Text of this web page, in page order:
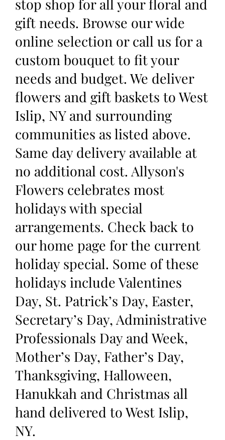
stop shop for all your floral and
gift needs. Browse our wide
online selection or call us for a
custom bouquet to fit your
needs and budget. We deliver
flowers and gift baskets to West
Islip, NY and surrounding
communities as listed above.
Same day delivery available at
no additional cost. Allyson's
Flowers celebrates most
holidays with special
arrangements. Check back to
our home page for the current
holiday special. Some of these
holidays include Valentines
Day, St. Patrick’s Day, Easter,
Secretary’s Day, Administrative
Professionals Day and Week,
Mother’s Day, Father’s Day,
Thanksgiving, Halloween,
Hanukkah and Christmas all
hand delivered to West Islip,
NY.